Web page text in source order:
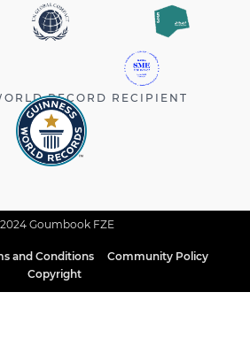
RECORD RECIPIENT
Goumbook FZE
and Conditions
Community Policy
Copyright